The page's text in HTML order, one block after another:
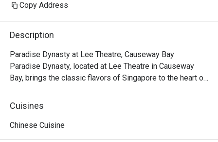
Copy Address
Description
Paradise Dynasty at Lee Theatre, Causeway Bay
Paradise Dynasty, located at Lee Theatre in Causeway
Bay, brings the classic flavors of Singapore to the heart of
the city. With its signature Xiao Long Bao and a variety of
popular Chinese dishes, the restaurant has become a
area.
Cuisines
Chinese Cuisine